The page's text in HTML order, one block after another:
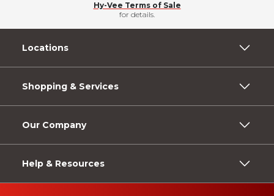
Hy-Vee Terms of Sale
for details.
Locations
Shopping & Services
Our Company
Help & Resources